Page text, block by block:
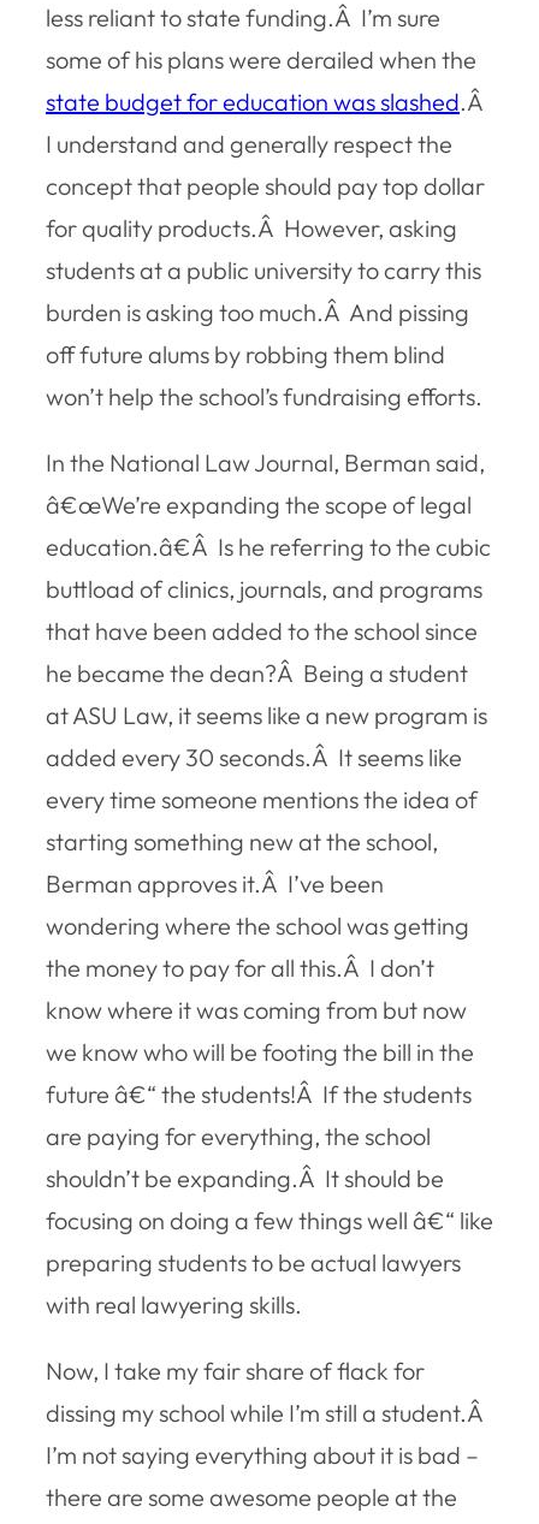
less reliant to state funding.Â I’m sure
some of his plans were derailed when the
state budget for education was slashed.Â
I understand and generally respect the
concept that people should pay top dollar
for quality products.Â However, asking
students at a public university to carry this
burden is asking too much.Â And pissing
off future alums by robbing them blind
won’t help the school’s fundraising efforts.
In the National Law Journal, Berman said,
â€œWe’re expanding the scope of legal
education.â€Â Is he referring to the cubic
buttload of clinics, journals, and programs
that have been added to the school since
he became the dean?Â Being a student
at ASU Law, it seems like a new program is
added every 30 seconds.Â It seems like
every time someone mentions the idea of
starting something new at the school,
Berman approves it.Â I’ve been
wondering where the school was getting
the money to pay for all this.Â I don’t
know where it was coming from but now
we know who will be footing the bill in the
future â€“ the students!Â If the students
are paying for everything, the school
shouldn’t be expanding.Â It should be
focusing on doing a few things well â€“ like
preparing students to be actual lawyers
with real lawyering skills.
Now, I take my fair share of flack for
dissing my school while I’m still a student.Â
I’m not saying everything about it is bad –
there are some awesome people at the